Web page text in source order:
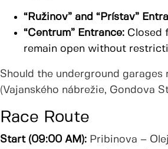
“Ružinov” and “Prístav”
“Centrum” Entrance: Closed
remain open without
Should the underground
(Vajanského nábrežie, Gondova
Race Route
Start (09:00 AM): Pribinova –